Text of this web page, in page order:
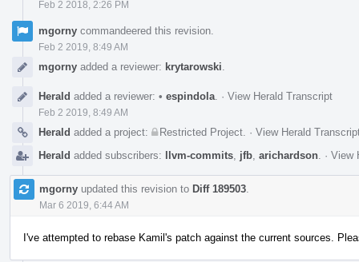
Feb 2 2018, 2:26 PM
mgorny commandeered this revision.
Feb 2 2019, 8:49 AM
mgorny added a reviewer: krytarowski
Herald added a reviewer: • espindola · View Herald Transcript
Feb 2 2019, 8:49 AM
Herald added a project: Restricted Project · View Herald
Herald added subscribers: llvm-commits jfb arichardson · View
mgorny updated this revision to Diff 189503
Mar 6 2019, 6:44 AM
I've attempted to rebase Kamil's patch against the current sources.